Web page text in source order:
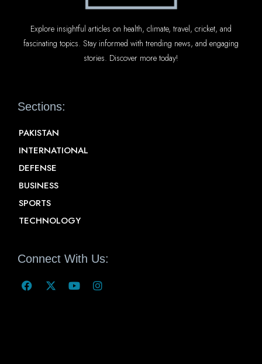
Explore insightful articles on health, climate, travel, cricket, and
fascinating topics. Stay informed with trending news, and engaging
stories. Discover more today!
Sections:
PAKISTAN
INTERNATIONAL
DEFENSE
BUSINESS
SPORTS
TECHNOLOGY
Connect With Us: